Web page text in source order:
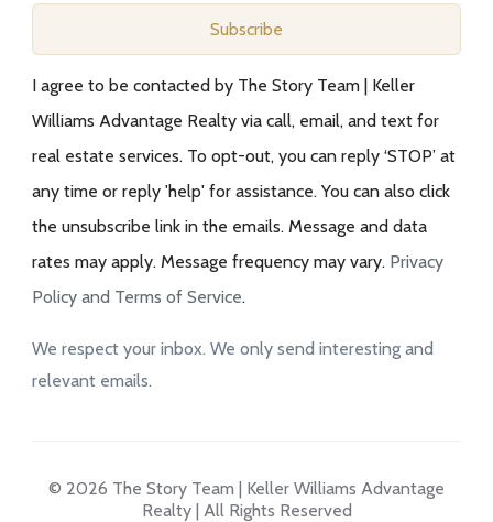
Subscribe
I agree to be contacted by The Story Team | Keller
Williams Advantage Realty via call, email, and text for
real estate services. To opt-out, you can reply ‘STOP’ at
any time or reply 'help' for assistance. You can also click
the unsubscribe link in the emails. Message and data
rates may apply. Message frequency may vary. Privacy
Policy and Terms of Service.
We respect your inbox. We only send interesting and
relevant emails.
© 2026 The Story Team | Keller Williams Advantage
Realty | All Rights Reserved